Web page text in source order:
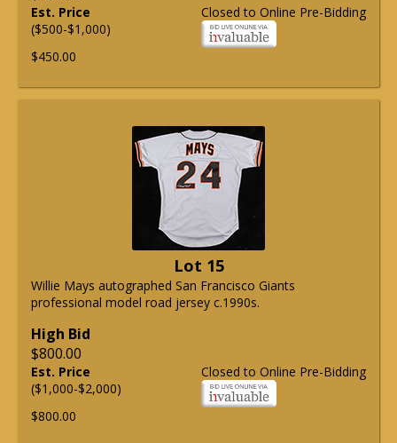
Closed to Online Pre-Bidding
Est. Price
($500-$1,000)
$450.00
Lot 15
Willie Mays autographed San Francisco Giants
professional model road jersey c.1990s.
High Bid
$800.00
Closed to Online Pre-Bidding
Est. Price
($1,000-$2,000)
$800.00